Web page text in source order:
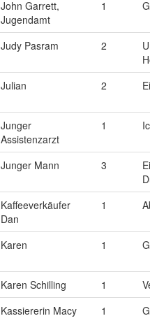
John Garrett,
Jugendamt
1
Judy Pasram 2
Julian 2
Junger
Assistenzarzt
1
Junger Mann 3
Kaffeeverkäufer
Dan
1
Karen 1
Karen Schilling 1
Kassiererin Macy 1